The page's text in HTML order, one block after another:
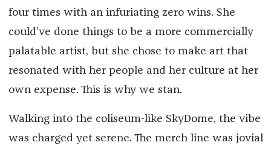
four times with an infuriating zero wins. She
could’ve done things to be a more commercially
palatable artist, but she chose to make art that
resonated with her people and her culture at her
own expense. This is why we stan.
Walking into the coliseum-like SkyDome, the vibe
was charged yet serene. The merch line was jovial